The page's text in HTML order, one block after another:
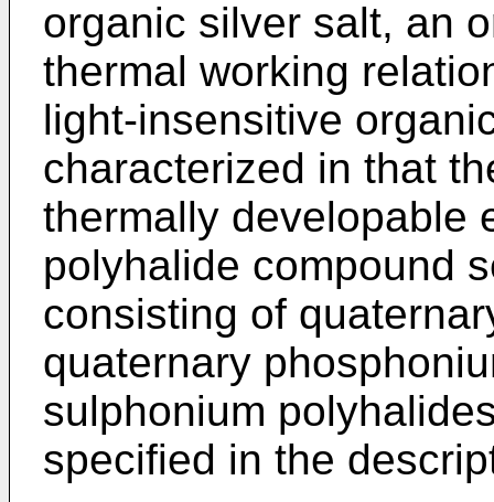
organic silver salt, an
thermal working
light-insensitive
characterized in that
thermally developable
polyhalide compound
consisting of
quaternary
sulphonium
specified in the